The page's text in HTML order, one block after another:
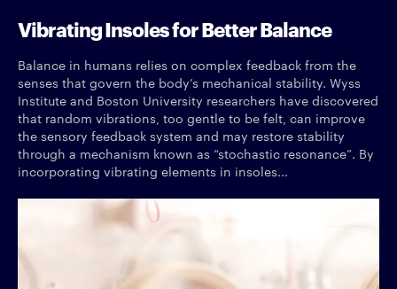
Vibrating Insoles for Better Balance
Balance in humans relies on complex feedback from the
senses that govern the body’s mechanical stability. Wyss
Institute and Boston University researchers have discovered
that random vibrations, too gentle to be felt, can improve
the sensory feedback system and may restore stability
through a mechanism known as “stochastic resonance”. By
incorporating vibrating elements in insoles...